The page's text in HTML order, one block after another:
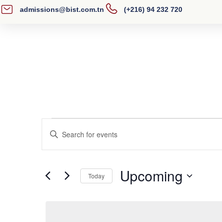
admissions@bist.com.tn (+216) 94 232 720
Events
Search
and
Views
Enter
for
Today Upcoming